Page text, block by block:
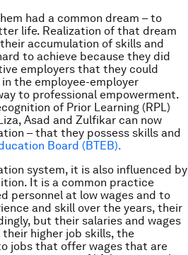
had a common dream – to
life. Realization of that dream
accumulation of skills and
to achieve because they did
employers that they could
the employee-employer
to professional empowerment.
of Prior Learning (RPL)
Asad and Zulfikar can now
– that they possess skills and
Board (BTEB).
system, it is also influenced by
It is a common practice
personnel at low wages and to
and skill over the years, their
but their salaries and wages
higher job skills, the
jobs that offer wages that are